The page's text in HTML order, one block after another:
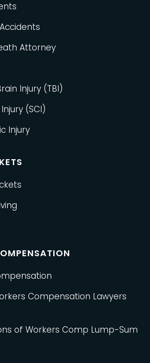
Attorney
Injury (TBI)
(SCI)
Injury
Compensation Lawyers
of Workers Comp Lump-Sum